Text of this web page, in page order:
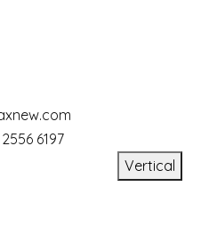
6197
Vertical